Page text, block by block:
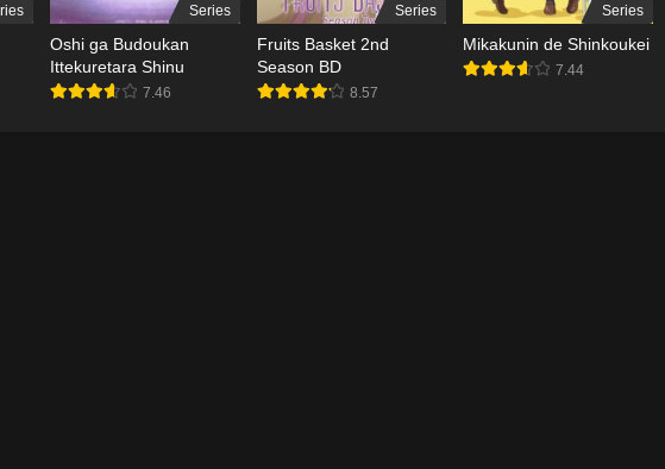
Series
Oshi ga Budoukan
Ittekuretara Shinu
7.46
Series
Fruits Basket 2nd
Season BD
8.57
Series
Mikakunin de Shinkoukei
7.44